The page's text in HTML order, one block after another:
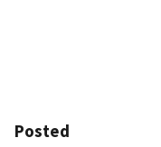
Posted